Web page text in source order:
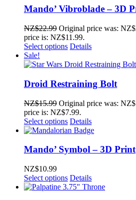
Mando’ Vibroblade – 3D
NZ$22.99 Original price was:
price is: NZ$11.99.
Select options Details
Sale!
Droid Restraining Bolt
NZ$15.99 Original price was:
price is: NZ$7.99.
Select options Details
Mando’ Symbol – 3D Print
NZ$10.99
Select options Details